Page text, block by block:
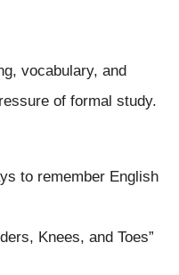
vocabulary, and
of formal study.
to remember English
Knees, and Toes”